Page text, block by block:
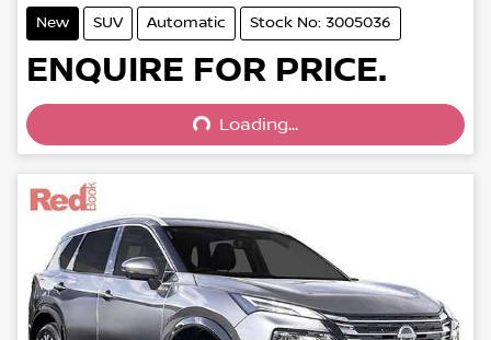
New SUV Automatic Stock No: 3005036
ENQUIRE FOR PRICE.
Loading...Loading...